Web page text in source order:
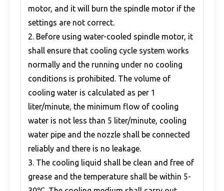
motor, and it will burn the spindle motor if the
settings are not correct.
2. Before using water-cooled spindle motor, it
shall ensure that cooling cycle system works
normally and the running under no cooling
conditions is prohibited. The volume of
cooling water is calculated as per 1
liter/minute, the minimum flow of cooling
water is not less than 5 liter/minute, cooling
water pipe and the nozzle shall be connected
reliably and there is no leakage.
3. The cooling liquid shall be clean and free of
grease and the temperature shall be within 5-